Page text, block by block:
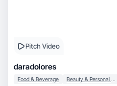
Pitch Video
daradolores
Food & Beverage Beauty & Personal Care